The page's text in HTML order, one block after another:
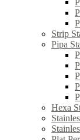
Strip
Pipa
Hexa